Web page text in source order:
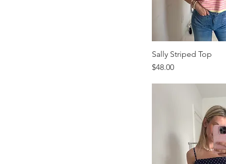
Sally Striped Top
Price
$48.00